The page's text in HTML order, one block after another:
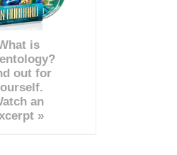
is
out for
an
»